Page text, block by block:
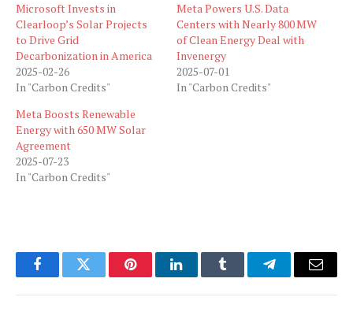
Microsoft Invests in
Clearloop’s Solar Projects
to Drive Grid
Decarbonization in America
2025-02-26
In "Carbon Credits"
Meta Powers U.S. Data
Centers with Nearly 800 MW
of Clean Energy Deal with
Invenergy
2025-07-01
In "Carbon Credits"
Meta Boosts Renewable
Energy with 650 MW Solar
Agreement
2025-07-23
In "Carbon Credits"
FacebookTwitter PinterestLinkedInTumblr TelegramEmail